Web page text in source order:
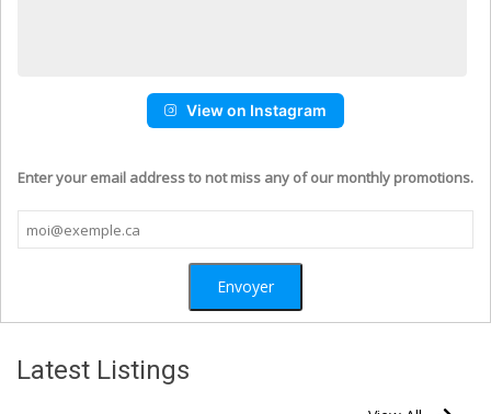
View on Instagram
Enter your email address to not miss any of our monthly promotions.
Latest Listings